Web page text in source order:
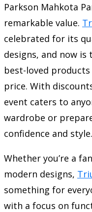
Parkson Mahkota
remarkable value.
celebrated for its
designs, and now
best-loved
price. With
event caters to
wardrobe or
confidence and style.
Whether you’re a
modern designs,
something for
with a focus on